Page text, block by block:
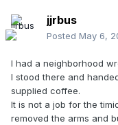
jjrbus
Posted May 6,
I had a neighborhood
I stood there and
supplied coffee.
It is not a job for the
removed the arms and